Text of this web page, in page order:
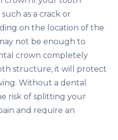
as a crack or
on the location of the
not be enough to
crown completely
structure, it will protect
Without a dental
risk of splitting your
and require an